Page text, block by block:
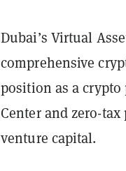
Dubai’s Virtual
comprehensive
position as a
Center and zero-
venture capital.